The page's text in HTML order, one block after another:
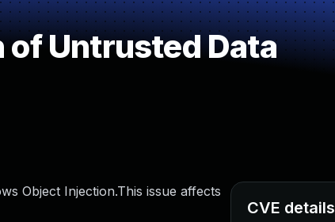
Untrusted Data
Object Injection.This issue affects
CVE details